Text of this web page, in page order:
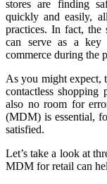
stores are finding
quickly and easily,
practices. In fact, the
can serve as a key
commerce during the
As you might expect,
contactless shopping
also no room for
(MDM) is essential,
satisfied.
Let’s take a look at
MDM for retail can